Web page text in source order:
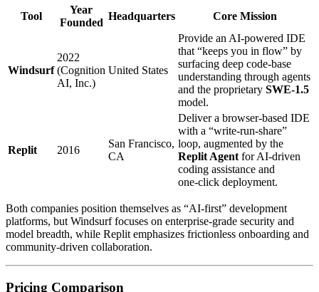
Tool
Year
Founded
Headquarters Core Mission
Windsurf
2022
(Cognition
AI, Inc.)
United States
Provide an AI‑powered IDE
that “keeps you in flow” by
surfacing deep code‑base
understanding through agents
and the proprietary SWE‑1.5
model.
Replit 2016
San Francisco,
CA
Deliver a browser‑based IDE
with a “write‑run‑share”
loop, augmented by the
Replit Agent for AI‑driven
coding assistance and
one‑click deployment.
Both companies position themselves as “AI‑first” development
platforms, but Windsurf focuses on enterprise‑grade security and
model breadth, while Replit emphasizes frictionless onboarding and
community‑driven collaboration.
Pricing Comparison